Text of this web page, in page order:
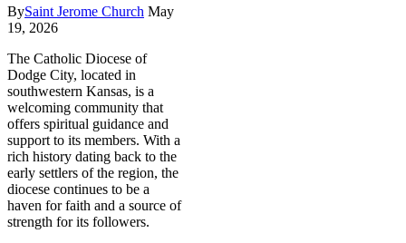
BySaint Jerome Church May
19, 2026
The Catholic Diocese of
Dodge City, located in
southwestern Kansas, is a
welcoming community that
offers spiritual guidance and
support to its members. With a
rich history dating back to the
early settlers of the region, the
diocese continues to be a
haven for faith and a source of
strength for its followers.